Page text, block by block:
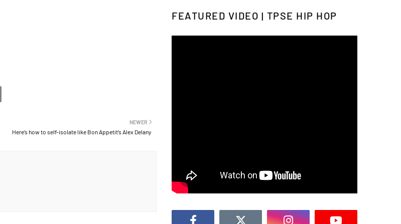
NEWER
Here’s how to self-isolate like Bon Appetit’s Alex Delany
FEATURED VIDEO | TPSE HIP HOP